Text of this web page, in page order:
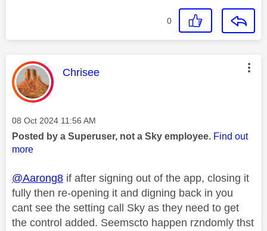
0
This message was authored by:
Chrisee
Message posted on
‎08 Oct 2024 11:56 AM
Posted by a Superuser, not a Sky employee. Find out
more
@Aarong8 if after signing out of the app, closing it
fully then re-opening it and digning back in you
cant see the setting call Sky as they need to get
the control added. Seemscto happen rzndomly thst